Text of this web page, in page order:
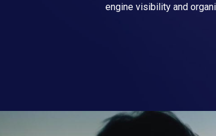
engine visibility and